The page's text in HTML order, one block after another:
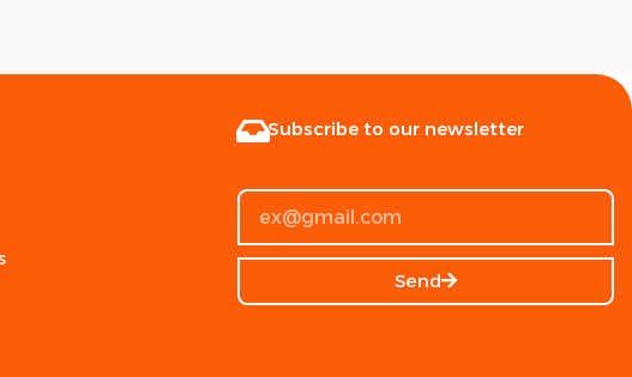
Subscribe to our newsletter
Send